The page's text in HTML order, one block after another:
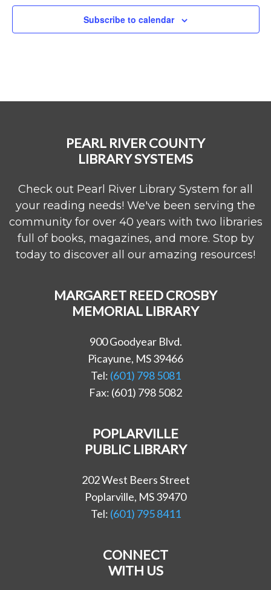
Subscribe to calendar
PEARL RIVER COUNTY
LIBRARY SYSTEMS
Check out Pearl River Library System for all
your reading needs! We've been serving the
community for over 40 years with two libraries
full of books, magazines, and more. Stop by
today to discover all our amazing resources!
MARGARET REED CROSBY
MEMORIAL LIBRARY
900 Goodyear Blvd.
Picayune, MS 39466
Tel: (601) 798 5081
Fax: (601) 798 5082
POPLARVILLE
PUBLIC LIBRARY
202 West Beers Street
Poplarville, MS 39470
Tel: (601) 795 8411
CONNECT
WITH US